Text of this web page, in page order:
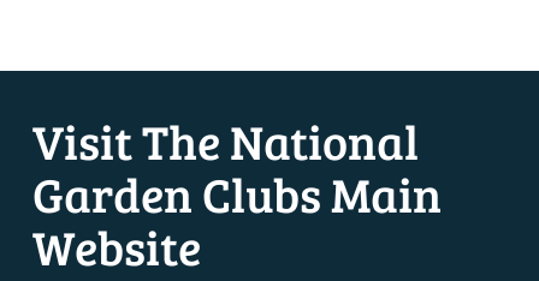
Visit The National
Garden Clubs Main
Website